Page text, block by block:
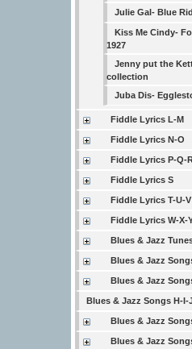
Julie Gal- Blue
Kiss Me Cindy-
1927
Jenny put the
collection
Juba Dis-
Fiddle Lyrics L-M
Fiddle Lyrics N-O
Fiddle Lyrics P-Q-
Fiddle Lyrics S
Fiddle Lyrics T-U-V
Fiddle Lyrics W-X-
Blues & Jazz
Blues & Jazz
Blues & Jazz
Blues & Jazz Songs H-I-
Blues & Jazz
Blues & Jazz